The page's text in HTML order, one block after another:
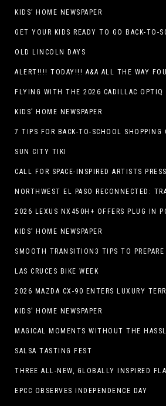
KIDS’ HOME NEWSPAPER
OLD LINCOLN DAYS
FLYING WITH THE 2026 CADILLAC OPTIQ
KIDS’ HOME NEWSPAPER
7 TIPS FOR BACK-TO-SCHOOL SHOPPING
SUN CITY TIKI
2026 LEXUS NX450H+ OFFERS PLUG IN
KIDS’ HOME NEWSPAPER
LAS CRUCES BIKE WEEK
2026 MAZDA CX-90 ENTERS LUXURY
KIDS’ HOME NEWSPAPER
SALSA TASTING FEST
EPCC OBSERVES INDEPENDENCE DAY